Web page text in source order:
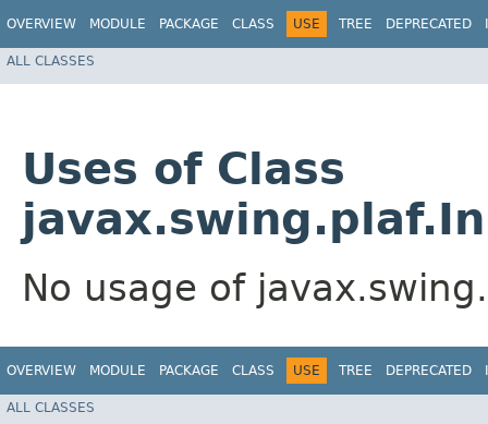
OVERVIEW MODULE PACKAGE CLASS USE TREE DEPRECATED
ALL CLASSES
Uses of Class
No usage of
OVERVIEW MODULE PACKAGE CLASS USE TREE DEPRECATED
ALL CLASSES